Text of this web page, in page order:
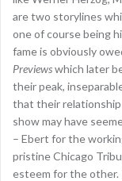
are two storylines
one of course being
fame is obviously
Previewswhich later
their peak,
that their relationship
show may have
– Ebert for the
pristine Chicago
esteem for the other.